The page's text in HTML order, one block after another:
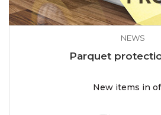
NEWS
Parquet
New items in